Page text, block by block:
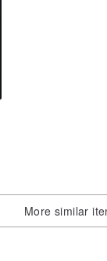
More similar